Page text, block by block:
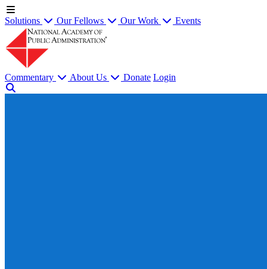
Solutions Our Fellows Our Work Events
Commentary About Us Donate Login